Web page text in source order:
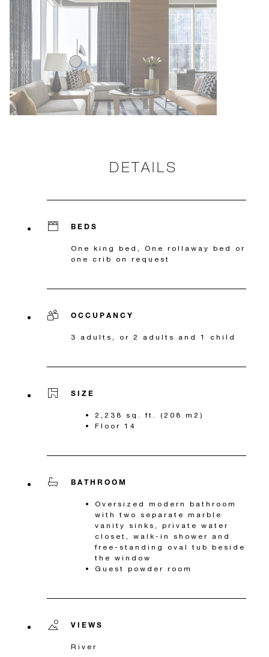
DETAILS
BEDS
One king bed, One rollaway bed or
one crib on request
OCCUPANCY
3 adults, or 2 adults and 1 child
SIZE
2,238 sq. ft. (208 m2)
Floor 14
BATHROOM
Oversized modern bathroom
with two separate marble
vanity sinks, private water
closet, walk-in shower and
free-standing oval tub beside
the window
Guest powder room
VIEWS
River